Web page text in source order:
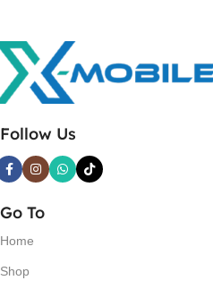
Follow Us
Go To
Home
Shop